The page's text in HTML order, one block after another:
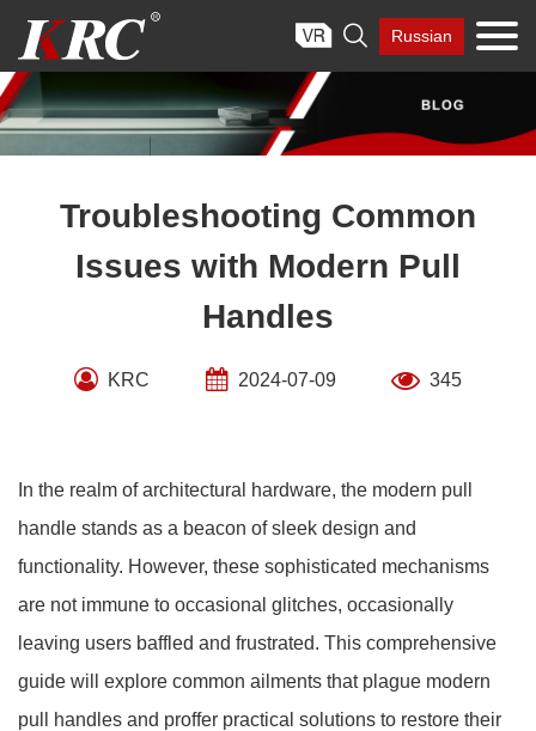
content
 Russian
Troubleshooting Common
Issues with Modern Pull
Handles
KRC 2024-07-09 345
In the realm of architectural hardware, the modern pull
handle stands as a beacon of sleek design and
functionality. However, these sophisticated mechanisms
are not immune to occasional glitches, occasionally
leaving users baffled and frustrated. This comprehensive
guide will explore common ailments that plague modern
pull handles and proffer practical solutions to restore their